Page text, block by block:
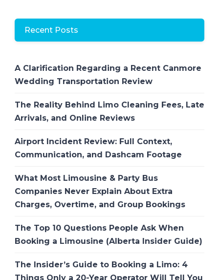
Recent Posts
A Clarification Regarding a Recent Canmore
Wedding Transportation Review
The Reality Behind Limo Cleaning Fees, Late
Arrivals, and Online Reviews
Airport Incident Review: Full Context,
Communication, and Dashcam Footage
What Most Limousine & Party Bus
Companies Never Explain About Extra
Charges, Overtime, and Group Bookings
The Top 10 Questions People Ask When
Booking a Limousine (Alberta Insider Guide)
The Insider’s Guide to Booking a Limo: 4
Things Only a 20-Year Operator Will Tell You